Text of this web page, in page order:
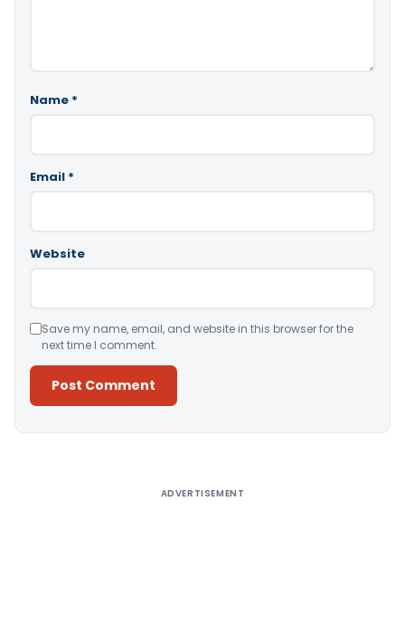
Name *
Email *
Website
Save my name, email, and website in this browser for the
next time I comment.
ADVERTISEMENT